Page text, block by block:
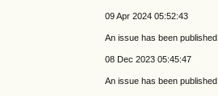
09 Apr 2024 05:52:43
An issue has been published.
08 Dec 2023 05:45:47
An issue has been published.